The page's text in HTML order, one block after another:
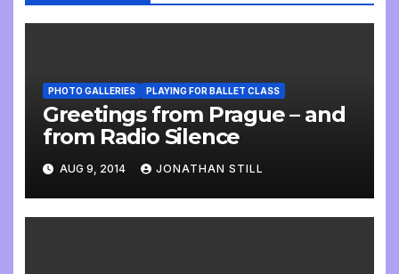
PHOTO GALLERIES PLAYING FOR BALLET CLASS
Greetings from Prague – and
from Radio Silence
AUG 9, 2014 JONATHAN STILL